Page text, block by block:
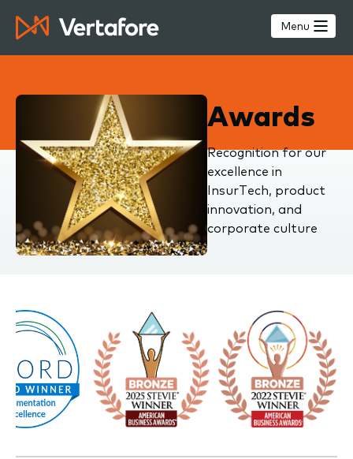
main
Menu
Awards
Recognition for our
excellence in
InsurTech, product
innovation, and
corporate culture